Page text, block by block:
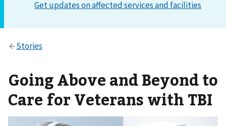
Going Above and Beyond to
Care for Veterans with TBI